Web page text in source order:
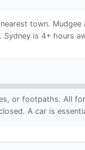
town. Mudgee
Sydney is 4+ hours
or footpaths. All
A car is